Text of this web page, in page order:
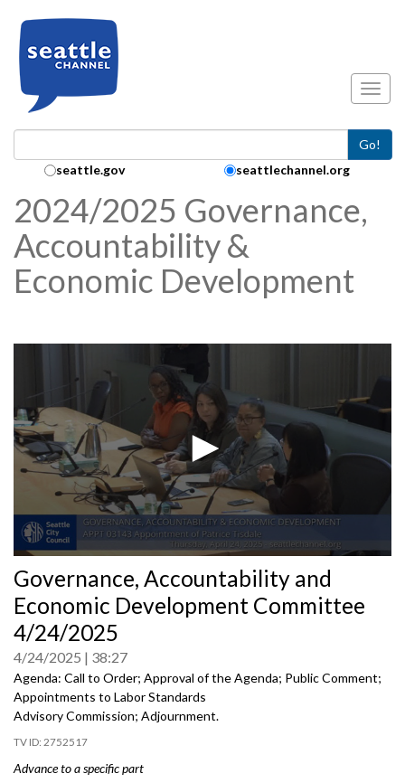
Go!
Search Collection:
seattle.gov seattlechannel.org
2024/2025 Governance,
Accountability &
Economic Development
seconds
of
0
Governance, Accountability and
Economic Development Committee
4/24/2025
4/24/2025 38:27
Agenda: Call to Order; Approval of the Agenda; Public Comment;
Appointments to Labor Standards
Advisory Commission; Adjournment.
2752517
Advance to a specific part